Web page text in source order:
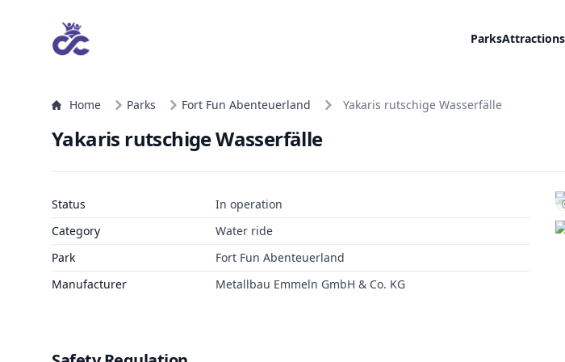
ParksAttractions
Home Parks Fort Fun Abenteuerland Yakaris rutschige Wasserfälle
Yakaris rutschige Wasserfälle
Status
In operation
Category
Water ride
Park
Fort Fun Abenteuerland
Manufacturer
Metallbau Emmeln GmbH & Co. KG